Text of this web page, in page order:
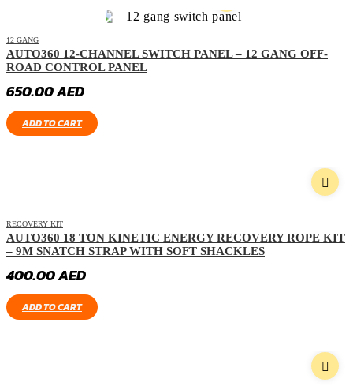
12 GANG
AUTO360 12-CHANNEL SWITCH PANEL – 12 GANG OFF-
ROAD CONTROL PANEL
650.00AED
ADD TO CART
RECOVERY KIT
AUTO360 18 TON KINETIC ENERGY RECOVERY ROPE KIT
– 9M SNATCH STRAP WITH SOFT SHACKLES
400.00AED
ADD TO CART